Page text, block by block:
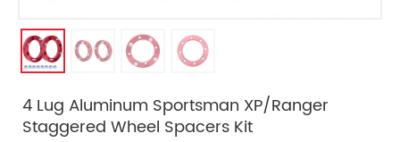
4 Lug Aluminum Sportsman XP/Ranger
Staggered Wheel Spacers Kit